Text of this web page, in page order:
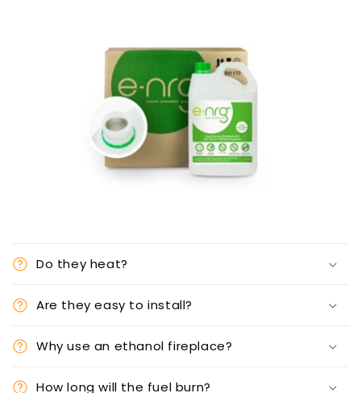
Do they heat?
Are they easy to install?
Why use an ethanol fireplace?
How long will the fuel burn?